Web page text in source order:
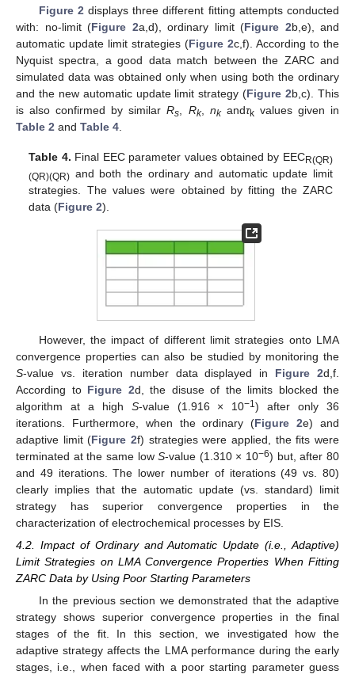
Figure 2displays three different fitting attempts conducted
with: no-limit (Figure 2a,d), ordinary limit (Figure 2b,e), and
automatic update limit strategies (Figure 2c,f). According to the
Nyquist spectra, a good data match between the ZARC and
simulated data was obtained only when using both the ordinary
and the new automatic update limit strategy (Figure 2b,c). This
is also confirmed by similarRs, Rk, nkandτkvalues given in
Table 2 and Table 4.
Table 4. Final EEC parameter values obtained by EECR(QR)
(QR)(QR) and both the ordinary and automatic update limit
strategies. The values were obtained by fitting the ZARC
data (Figure 2).
However, the impact of different limit strategies onto LMA
convergence properties can also be studied by monitoring the
S-value vs. iteration number data displayed in Figure 2d,f.
According to Figure 2d, the disuse of the limits blocked the
algorithm at a high S-value (1.916 × 10−1) after only 36
iterations. Furthermore, when the ordinary (Figure 2e) and
adaptive limit (Figure 2f) strategies were applied, the fits were
terminated at the same lowS-value (1.310 × 10−6) but, after 80
and 49 iterations. The lower number of iterations (49 vs. 80)
clearly implies that the automatic update (vs. standard) limit
strategy has superior convergence properties in the
characterization of electrochemical processes by EIS.
4.2. Impact of Ordinary and Automatic Update (i.e., Adaptive)
Limit Strategies on LMA Convergence Properties When Fitting
ZARC Data by Using Poor Starting Parameters
In the previous section we demonstrated that the adaptive
strategy shows superior convergence properties in the final
stages of the fit. In this section, we investigated how the
adaptive strategy affects the LMA performance during the early
stages, i.e., when faced with a poor starting parameter guess